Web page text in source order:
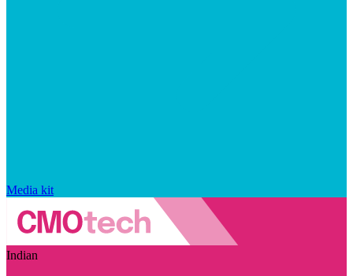
Media kit
Indian